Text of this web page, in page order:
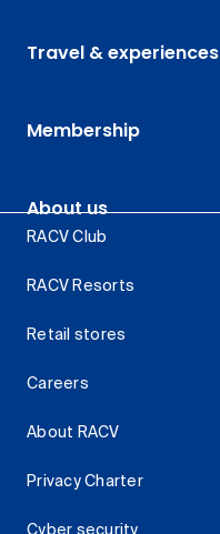
Travel & experiences
Membership
About us
RACV Club
RACV Resorts
Retail stores
Careers
About RACV
Privacy Charter
Cyber security